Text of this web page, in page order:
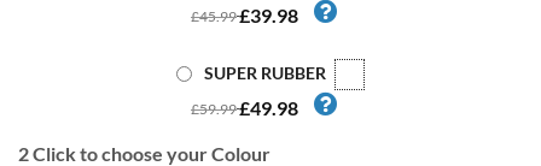
£45.99£39.98
SUPER RUBBER
£59.99£49.98
2Click to choose your Colour